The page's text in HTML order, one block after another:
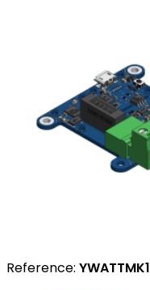
Reference: YWATTMK1